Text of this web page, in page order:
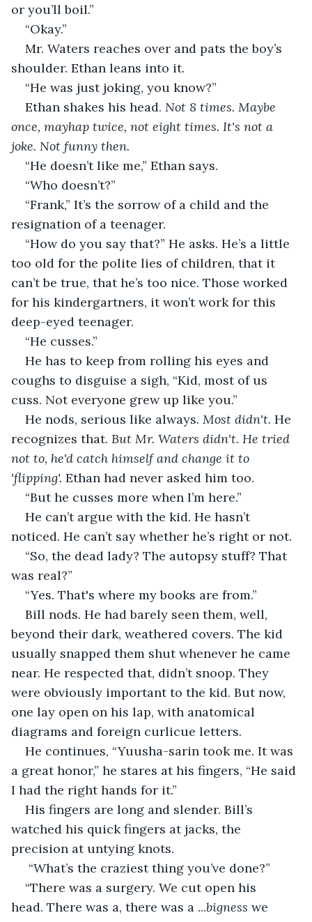
or you’ll boil.”
“Okay.”
Mr. Waters reaches over and pats the boy’s
shoulder. Ethan leans into it.
“He was just joking, you know?”
Ethan shakes his head. Not 8 times. Maybe
once, mayhap twice, not eight times. It's not a
joke. Not funny then.
“He doesn’t like me,” Ethan says.
“Who doesn’t?”
“Frank,” It’s the sorrow of a child and the
resignation of a teenager.
“How do you say that?” He asks. He’s a little
too old for the polite lies of children, that it
can’t be true, that he’s too nice. Those worked
for his kindergartners, it won’t work for this
deep-eyed teenager.
“He cusses.”
He has to keep from rolling his eyes and
coughs to disguise a sigh, “Kid, most of us
cuss. Not everyone grew up like you.”
He nods, serious like always. Most didn't. He
recognizes that. But Mr. Waters didn't. He tried
not to, he'd catch himself and change it to
'flipping'. Ethan had never asked him too.
“But he cusses more when I’m here.”
He can’t argue with the kid. He hasn’t
noticed. He can’t say whether he’s right or not.
“So, the dead lady? The autopsy stuff? That
was real?”
“Yes. That's where my books are from.”
Bill nods. He had barely seen them, well,
beyond their dark, weathered covers. The kid
usually snapped them shut whenever he came
near. He respected that, didn’t snoop. They
were obviously important to the kid. But now,
one lay open on his lap, with anatomical
diagrams and foreign curlicue letters.
He continues, “Yuusha-sarin took me. It was
a great honor,” he stares at his fingers, “He said
I had the right hands for it.”
His fingers are long and slender. Bill’s
watched his quick fingers at jacks, the
precision at untying knots.
“What’s the craziest thing you’ve done?”
“There was a surgery. We cut open his
head. There was a, there was a ...bigness we